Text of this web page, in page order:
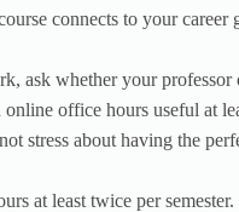
connects to your career
ask whether your
office hours useful at
stress about having the
at least twice per